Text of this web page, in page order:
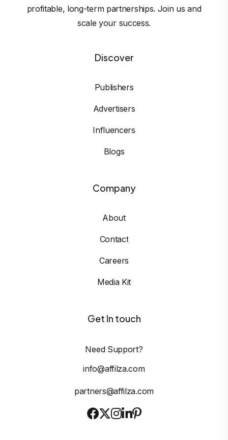
profitable, long-term partnerships. Join us and
scale your success.
Discover
Publishers
Advertisers
Influencers
Blogs
Company
About
Contact
Careers
Media Kit
Get In touch
Need Support?
info@affilza.com
partners@affilza.com